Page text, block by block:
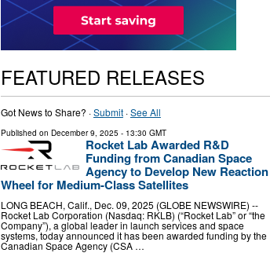
FEATURED RELEASES
Got News to Share? ·Submit·See All
Published on December 9, 2025 - 13:30 GMT
Rocket Lab Awarded R&D
Funding from Canadian Space
Agency to Develop New Reaction
Wheel for Medium-Class Satellites
LONG BEACH, Calif., Dec. 09, 2025 (GLOBE NEWSWIRE) --
Rocket Lab Corporation (Nasdaq: RKLB) (“Rocket Lab” or “the
Company”), a global leader in launch services and space
systems, today announced it has been awarded funding by the
Canadian Space Agency (CSA …